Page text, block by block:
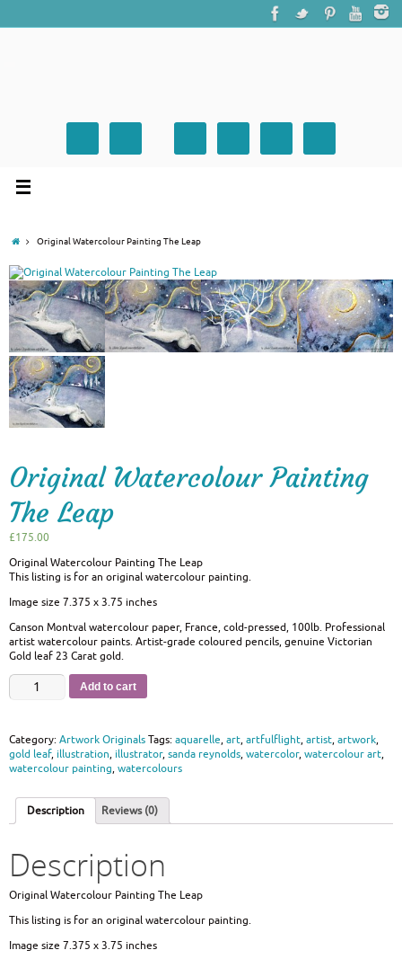
Original Watercolour Painting The Leap
Original Watercolour Painting
The Leap
£175.00
Original Watercolour Painting The Leap
This listing is for an original watercolour painting.
Image size 7.375 x 3.75 inches
Canson Montval watercolour paper, France, cold-pressed, 100lb. Professional
artist watercolour paints. Artist-grade coloured pencils, genuine Victorian
Gold leaf 23 Carat gold.
Add to cart
Category:Artwork OriginalsTags:aquarelle,art,artfulflight,artist,artwork,
gold leaf, illustration, illustrator,sanda reynolds,watercolor,watercolour art,
watercolour painting,watercolours
Description Reviews (0)
Description
Original Watercolour Painting The Leap
This listing is for an original watercolour painting.
Image size 7.375 x 3.75 inches